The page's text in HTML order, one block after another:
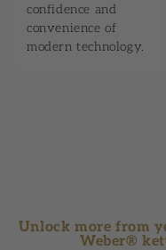
confidence and
convenience of
modern technology.
Unlock more from
Weber®